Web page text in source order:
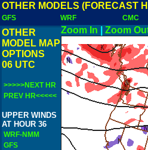
OTHER MODELS (FORECAST
GFS WRF CMC
OTHER
MODEL MAP
OPTIONS
06 UTC
>>>>>NEXT HR
PREV HR<<<<<
UPPER WINDS
AT HOUR 36
WRF-NMM
GFS
Zoom In Zoom